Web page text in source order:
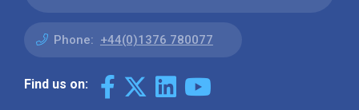
Phone: +44(0)1376 780077
Find us on: